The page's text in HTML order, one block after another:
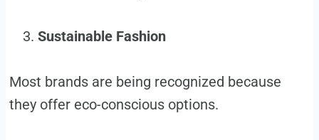
Sustainable Fashion
Most brands are being recognized because
they offer eco-conscious options.